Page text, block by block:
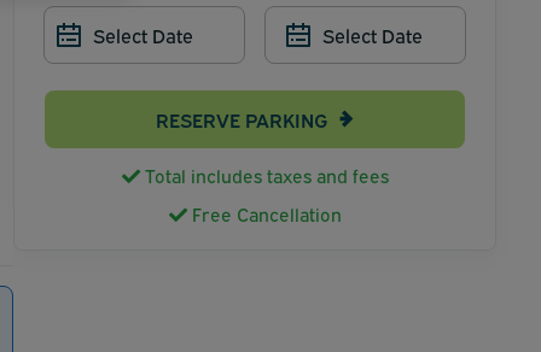
Select Date Select Date
RESERVE PARKING
Total includes taxes and fees
Free Cancellation